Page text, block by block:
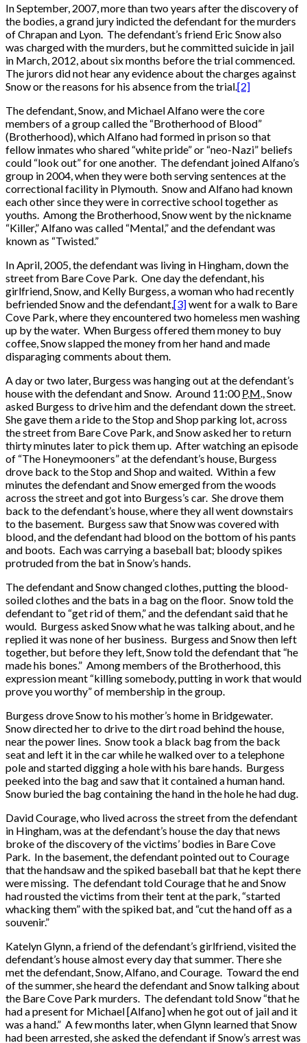
In September, 2007, more than two years after the discovery of
the bodies, a grand jury indicted the defendant for the murders
of Chrapan and Lyon. The defendant’s friend Eric Snow also
was charged with the murders, but he committed suicide in jail
in March, 2012, about six months before the trial commenced.
The jurors did not hear any evidence about the charges against
Snow or the reasons for his absence from the trial.[2]
The defendant, Snow, and Michael Alfano were the core
members of a group called the “Brotherhood of Blood”
(Brotherhood), which Alfano had formed in prison so that
fellow inmates who shared “white pride” or “neo-Nazi” beliefs
could “look out” for one another. The defendant joined Alfano’s
group in 2004, when they were both serving sentences at the
correctional facility in Plymouth. Snow and Alfano had known
each other since they were in corrective school together as
youths. Among the Brotherhood, Snow went by the nickname
“Killer,” Alfano was called “Mental,” and the defendant was
known as “Twisted.”
In April, 2005, the defendant was living in Hingham, down the
street from Bare Cove Park. One day the defendant, his
girlfriend, Snow, and Kelly Burgess, a woman who had recently
befriended Snow and the defendant,[3]went for a walk to Bare
Cove Park, where they encountered two homeless men washing
up by the water. When Burgess offered them money to buy
coffee, Snow slapped the money from her hand and made
disparaging comments about them.
A day or two later, Burgess was hanging out at the defendant’s
house with the defendant and Snow. Around 11:00P.M., Snow
asked Burgess to drive him and the defendant down the street.
She gave them a ride to the Stop and Shop parking lot, across
the street from Bare Cove Park, and Snow asked her to return
thirty minutes later to pick them up. After watching an episode
of “The Honeymooners” at the defendant’s house, Burgess
drove back to the Stop and Shop and waited. Within a few
minutes the defendant and Snow emerged from the woods
across the street and got into Burgess’s car. She drove them
back to the defendant’s house, where they all went downstairs
to the basement. Burgess saw that Snow was covered with
blood, and the defendant had blood on the bottom of his pants
and boots. Each was carrying a baseball bat; bloody spikes
protruded from the bat in Snow’s hands.
The defendant and Snow changed clothes, putting the blood-
soiled clothes and the bats in a bag on the floor. Snow told the
defendant to “get rid of them,” and the defendant said that he
would. Burgess asked Snow what he was talking about, and he
replied it was none of her business. Burgess and Snow then left
together, but before they left, Snow told the defendant that “he
made his bones.” Among members of the Brotherhood, this
expression meant “killing somebody, putting in work that would
prove you worthy” of membership in the group.
Burgess drove Snow to his mother’s home in Bridgewater.
Snow directed her to drive to the dirt road behind the house,
near the power lines. Snow took a black bag from the back
seat and left it in the car while he walked over to a telephone
pole and started digging a hole with his bare hands. Burgess
peeked into the bag and saw that it contained a human hand.
Snow buried the bag containing the hand in the hole he had dug.
David Courage, who lived across the street from the defendant
in Hingham, was at the defendant’s house the day that news
broke of the discovery of the victims’ bodies in Bare Cove
Park. In the basement, the defendant pointed out to Courage
that the handsaw and the spiked baseball bat that he kept there
were missing. The defendant told Courage that he and Snow
had rousted the victims from their tent at the park, “started
whacking them” with the spiked bat, and “cut the hand off as a
souvenir.”
Katelyn Glynn, a friend of the defendant’s girlfriend, visited the
defendant’s house almost every day that summer. There she
met the defendant, Snow, Alfano, and Courage. Toward the end
of the summer, she heard the defendant and Snow talking about
the Bare Cove Park murders. The defendant told Snow “that he
had a present for Michael [Alfano] when he got out of jail and it
was a hand.” A few months later, when Glynn learned that Snow
had been arrested, she asked the defendant if Snow’s arrest was